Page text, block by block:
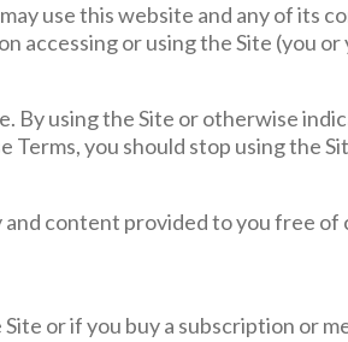
use this website and any of its
accessing or using the Site (you or
By using the Site or otherwise
you should stop using the
content provided to you free
or if you buy a subscription or